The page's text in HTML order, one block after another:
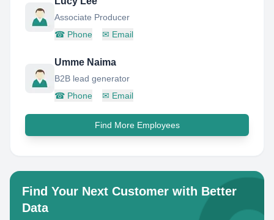
Associate Producer
☎ Phone ✉ Email
Umme Naima
B2B lead generator
☎ Phone ✉ Email
Find More Employees
Find Your Next Customer with Better
Data